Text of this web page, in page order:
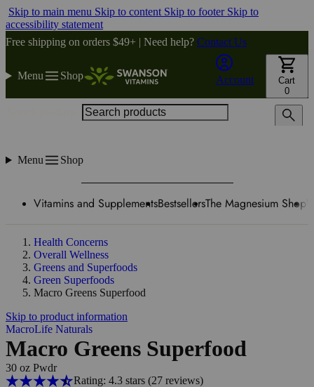
Skip to main menu Skip to content Skip to footer Skip to
accessibility statement
Free shipping on orders $49+ | Need help? Contact Us
Menu Shop Account
Cart
0
Menu Shop
Vitamins and SupplementsBestsellersThe Magnesium Shop
Health Concerns
Overall Wellness
Greens and Superfoods
Green Superfoods
Macro Greens Superfood
Skip to product information
MacroLife Naturals
Macro Greens Superfood
30 oz Pwdr
Rating: 4.3 stars (27reviews)